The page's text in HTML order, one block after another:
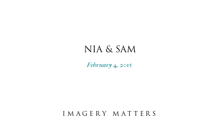
NIA & SAM
February 4, 2015
IMAGERY MATTERS